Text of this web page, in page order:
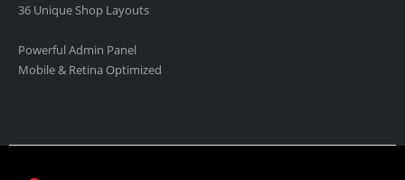
36 Unique Shop Layouts
Powerful Admin Panel
Mobile & Retina Optimized